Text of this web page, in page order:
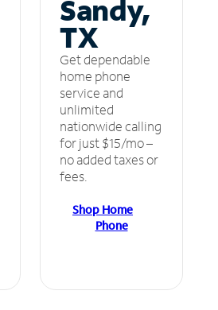
Sandy,
TX
Get dependable
home phone
service and
unlimited
nationwide calling
for just $15/mo –
no added taxes or
fees.
Shop Home
Phone